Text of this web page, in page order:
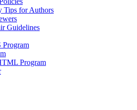
Tips for Authors
Guidelines
Program
Program